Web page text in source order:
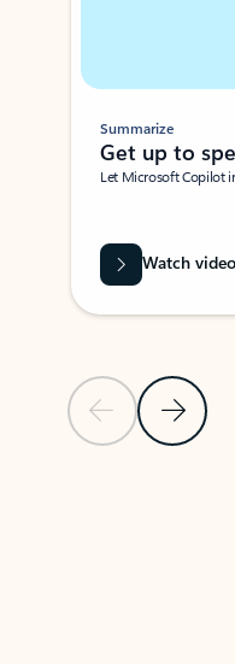
Previous Slide
Next
Summarize
Get up to
Let Microsoft Copilot
Watch video